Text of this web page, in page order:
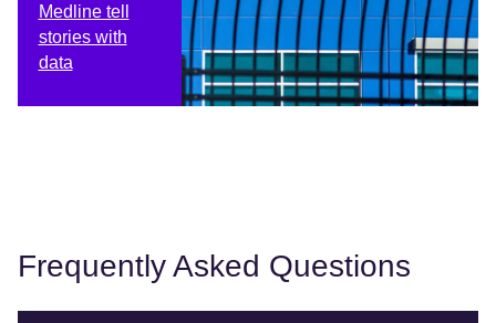
Medline tell
stories with
data
Frequently Asked Questions